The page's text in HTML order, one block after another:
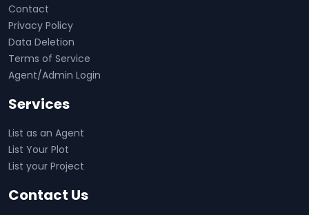
Contact
Privacy Policy
Data Deletion
Terms of Service
Agent/Admin Login
Services
List as an Agent
List Your Plot
List your Project
Contact Us